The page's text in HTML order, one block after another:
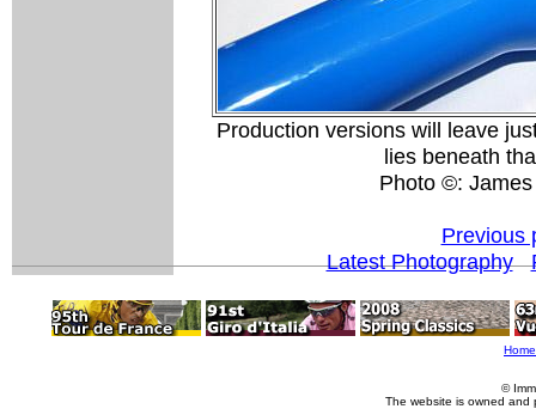
Production versions will leave
lies beneath
Photo ©:
Previous
Latest Photography
Home
©
The website is owned and